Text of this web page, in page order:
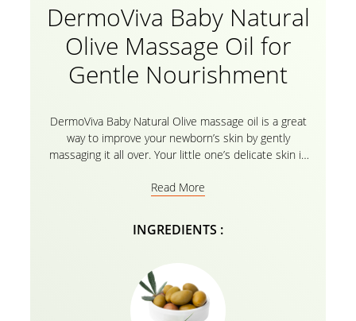
DermoViva Baby Natural
Olive Massage Oil for
Gentle Nourishment
DermoViva Baby Natural Olive massage oil is a great
way to improve your newborn’s skin by gently
massaging it all over. Your little one’s delicate skin is
makes the baby’s skin smooth and healthy with its
keeping the skin toned. The 100% Natural Olive Oil
extracts moisturizes with a pH value that is just
Read More
INGREDIENTS :